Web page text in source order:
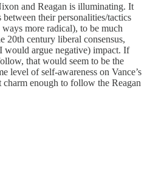
and Reagan is illuminating. It
their personalities/tactics
more radical), to be much
20th century liberal consensus,
argue negative) impact. If
that would seem to be the
level of self-awareness on Vance’s
charm enough to follow the Reagan